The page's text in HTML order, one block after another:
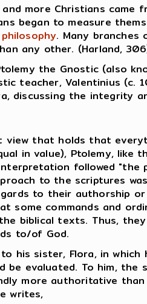
more Christians came
began to measure
philosophy. Many
any other. (Harland,
the Gnostic (also
teacher, Valentinius (c.
discussing the integrity
view that holds that
in value), Ptolemy, like
followed "the
to the scriptures
to their authorship
some commands and
biblical texts. Thus,
to/of God.
his sister, Flora, in
be evaluated. To him,
more authoritative
writes,